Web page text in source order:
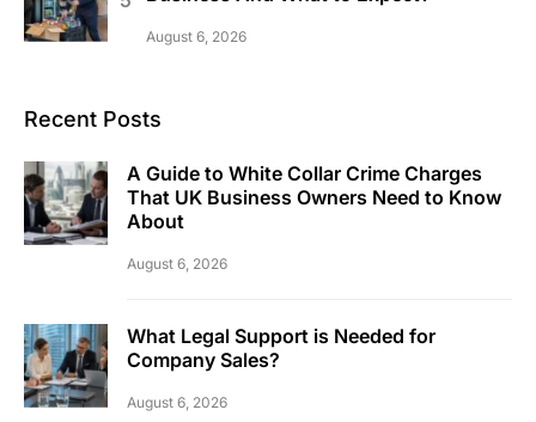
August 6, 2026
Recent Posts
A Guide to White Collar Crime Charges
That UK Business Owners Need to Know
About
August 6, 2026
What Legal Support is Needed for
Company Sales?
August 6, 2026